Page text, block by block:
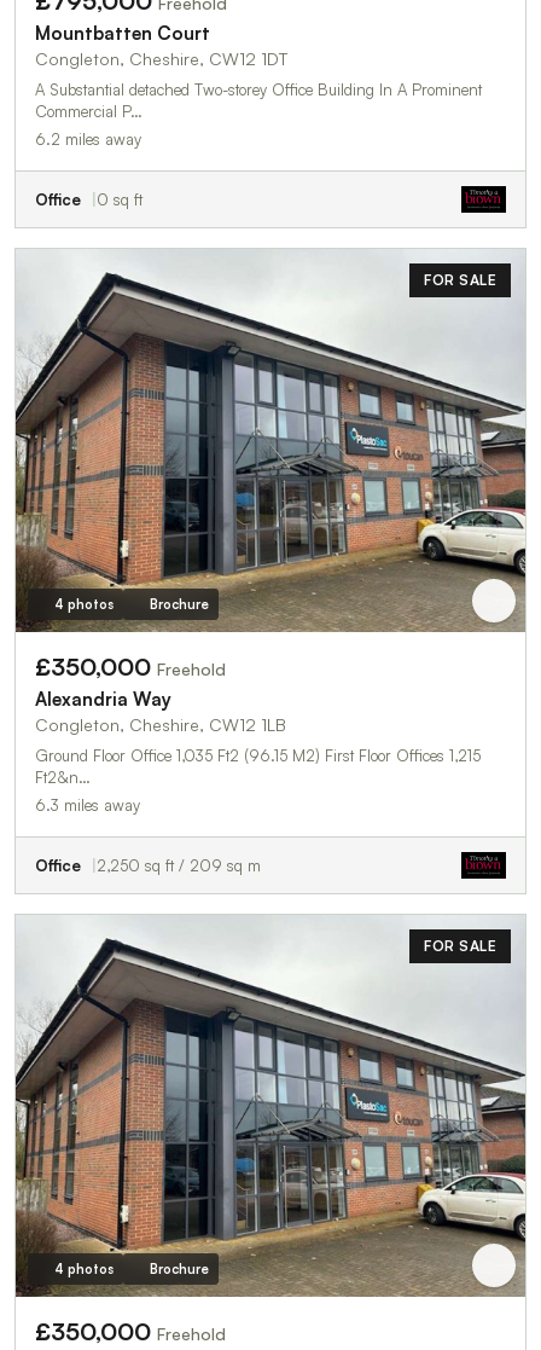
Mountbatten Court
Congleton, Cheshire, CW12 1DT
A Substantial detached Two-storey Office Building In A Prominent
Commercial P…
6.2 miles away
Office 0 sq ft
FOR SALE
4 photos Brochure
£350,000 Freehold
Alexandria Way
Congleton, Cheshire, CW12 1LB
Ground Floor Office 1,035 Ft2 (96.15 M2) First Floor Offices 1,215
Ft2&n…
6.3 miles away
Office 2,250 sq ft / 209 sq m
FOR SALE
4 photos Brochure
£350,000 Freehold